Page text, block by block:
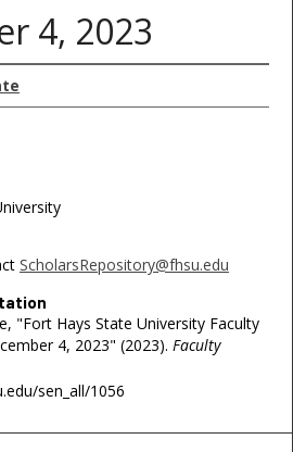
4, 2023
ScholarsRepository@fhsu.edu
"Fort Hays State University Faculty
4, 2023" (2023). Faculty
sen_all/1056